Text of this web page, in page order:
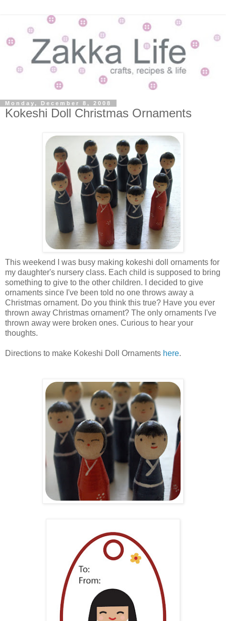
Monday, December 8, 2008
Kokeshi Doll Christmas Ornaments
This weekend I was busy making kokeshi doll ornaments for
my daughter's nursery class. Each child is supposed to bring
something to give to the other children. I decided to give
ornaments since I've been told no one throws away a
Christmas ornament. Do you think this true? Have you ever
thrown away Christmas ornament? The only ornaments I've
thrown away were broken ones. Curious to hear your
thoughts.
Directions to make Kokeshi Doll Ornaments here.